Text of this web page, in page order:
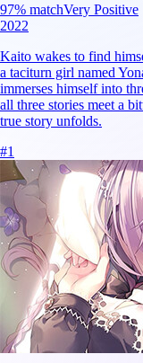
97% matchVery Positive
2022
Kaito wakes to find
a taciturn girl named
immerses himself into
all three stories meet a
true story unfolds.
#1